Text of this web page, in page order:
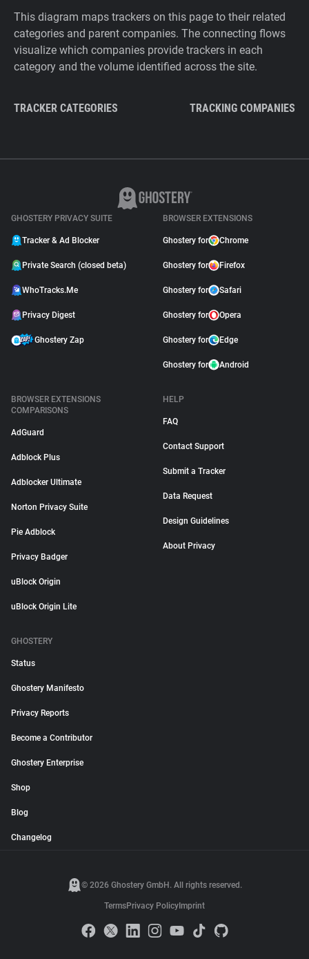
This diagram maps trackers on this page to their related
categories and parent companies. The connecting flows
visualize which companies provide trackers in each
category and the volume identified across the site.
TRACKER CATEGORIES TRACKING COMPANIES
GHOSTERY PRIVACY SUITE
Tracker & Ad Blocker
Private Search (closed beta)
WhoTracks.Me
Privacy Digest
Ghostery Zap
BROWSER EXTENSIONS
Ghostery for Chrome
Ghostery for Firefox
Ghostery for Safari
Ghostery for Opera
Ghostery for Edge
Ghostery for Android
BROWSER EXTENSIONS
COMPARISONS
AdGuard
Adblock Plus
Adblocker Ultimate
Norton Privacy Suite
Pie Adblock
Privacy Badger
uBlock Origin
uBlock Origin Lite
HELP
FAQ
Contact Support
Submit a Tracker
Data Request
Design Guidelines
About Privacy
GHOSTERY
Status
Ghostery Manifesto
Privacy Reports
Become a Contributor
Ghostery Enterprise
Shop
Blog
Changelog
© 2026 Ghostery GmbH. All rights reserved.
TermsPrivacy Policy Imprint